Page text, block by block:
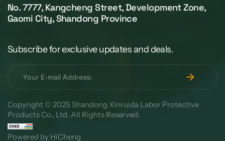
No. 7777, Kangcheng Street, Development Zone,
Gaomi City, Shandong Province
Subscribe for exclusive updates and deals.
Copyright © 2025 Shandong Xinruida Labor Protective
Products Co., Ltd. All Rights Reserved.
Powered by HiCheng